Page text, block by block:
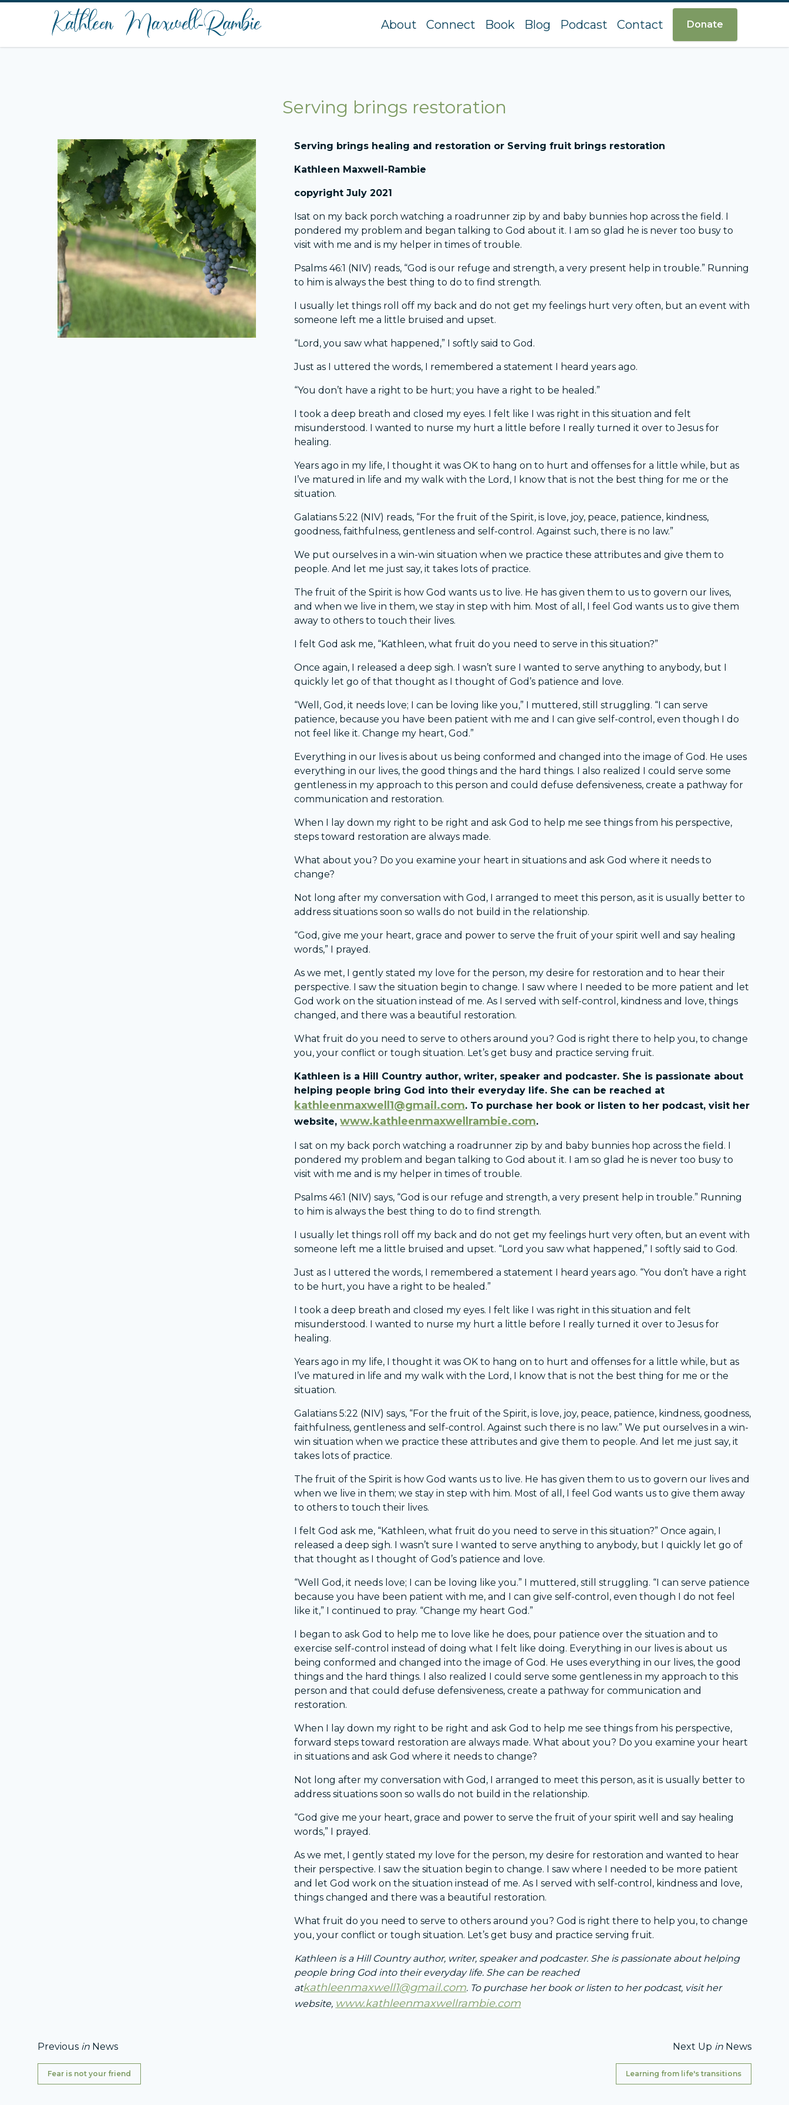
About Connect Book Blog Podcast Contact Donate
Serving brings restoration
Serving brings healing and restoration or Serving fruit brings restoration
Kathleen Maxwell-Rambie
copyright July 2021
Isat on my back porch watching a roadrunner zip by and baby bunnies hop across the field. I
pondered my problem and began talking to God about it. I am so glad he is never too busy to
visit with me and is my helper in times of trouble.
Psalms 46:1 (NIV) reads, “God is our refuge and strength, a very present help in trouble.” Running
to him is always the best thing to do to find strength.
I usually let things roll off my back and do not get my feelings hurt very often, but an event with
someone left me a little bruised and upset.
“Lord, you saw what happened,” I softly said to God.
Just as I uttered the words, I remembered a statement I heard years ago.
“You don’t have a right to be hurt; you have a right to be healed.”
I took a deep breath and closed my eyes. I felt like I was right in this situation and felt
misunderstood. I wanted to nurse my hurt a little before I really turned it over to Jesus for
healing.
Years ago in my life, I thought it was OK to hang on to hurt and offenses for a little while, but as
I’ve matured in life and my walk with the Lord, I know that is not the best thing for me or the
situation.
Galatians 5:22 (NIV) reads, “For the fruit of the Spirit, is love, joy, peace, patience, kindness,
goodness, faithfulness, gentleness and self-control. Against such, there is no law.”
We put ourselves in a win-win situation when we practice these attributes and give them to
people. And let me just say, it takes lots of practice.
The fruit of the Spirit is how God wants us to live. He has given them to us to govern our lives,
and when we live in them, we stay in step with him. Most of all, I feel God wants us to give them
away to others to touch their lives.
I felt God ask me, “Kathleen, what fruit do you need to serve in this situation?”
Once again, I released a deep sigh. I wasn’t sure I wanted to serve anything to anybody, but I
quickly let go of that thought as I thought of God’s patience and love.
“Well, God, it needs love; I can be loving like you,” I muttered, still struggling. “I can serve
patience, because you have been patient with me and I can give self-control, even though I do
not feel like it. Change my heart, God.”
Everything in our lives is about us being conformed and changed into the image of God. He uses
everything in our lives, the good things and the hard things. I also realized I could serve some
gentleness in my approach to this person and could defuse defensiveness, create a pathway for
communication and restoration.
When I lay down my right to be right and ask God to help me see things from his perspective,
steps toward restoration are always made.
What about you? Do you examine your heart in situations and ask God where it needs to
change?
Not long after my conversation with God, I arranged to meet this person, as it is usually better to
address situations soon so walls do not build in the relationship.
“God, give me your heart, grace and power to serve the fruit of your spirit well and say healing
words,” I prayed.
As we met, I gently stated my love for the person, my desire for restoration and to hear their
perspective. I saw the situation begin to change. I saw where I needed to be more patient and let
God work on the situation instead of me. As I served with self-control, kindness and love, things
changed, and there was a beautiful restoration.
What fruit do you need to serve to others around you? God is right there to help you, to change
you, your conflict or tough situation. Let’s get busy and practice serving fruit.
Kathleen is a Hill Country author, writer, speaker and podcaster. She is passionate about
helping people bring God into their everyday life. She can be reached at
kathleenmaxwell1@gmail.com. To purchase her book or listen to her podcast, visit her
website, www.kathleenmaxwellrambie.com.
I sat on my back porch watching a roadrunner zip by and baby bunnies hop across the field. I
pondered my problem and began talking to God about it. I am so glad he is never too busy to
visit with me and is my helper in times of trouble.
Psalms 46:1 (NIV) says, “God is our refuge and strength, a very present help in trouble.” Running
to him is always the best thing to do to find strength.
I usually let things roll off my back and do not get my feelings hurt very often, but an event with
someone left me a little bruised and upset. “Lord you saw what happened,” I softly said to God.
Just as I uttered the words, I remembered a statement I heard years ago. “You don’t have a right
to be hurt, you have a right to be healed.”
I took a deep breath and closed my eyes. I felt like I was right in this situation and felt
misunderstood. I wanted to nurse my hurt a little before I really turned it over to Jesus for
healing.
Years ago in my life, I thought it was OK to hang on to hurt and offenses for a little while, but as
I’ve matured in life and my walk with the Lord, I know that is not the best thing for me or the
situation.
Galatians 5:22 (NIV) says, “For the fruit of the Spirit, is love, joy, peace, patience, kindness, goodness,
faithfulness, gentleness and self-control. Against such there is no law.” We put ourselves in a win-
win situation when we practice these attributes and give them to people. And let me just say, it
takes lots of practice.
The fruit of the Spirit is how God wants us to live. He has given them to us to govern our lives and
when we live in them; we stay in step with him. Most of all, I feel God wants us to give them away
to others to touch their lives.
I felt God ask me, “Kathleen, what fruit do you need to serve in this situation?” Once again, I
released a deep sigh. I wasn’t sure I wanted to serve anything to anybody, but I quickly let go of
that thought as I thought of God’s patience and love.
“Well God, it needs love; I can be loving like you.” I muttered, still struggling. “I can serve patience
because you have been patient with me, and I can give self-control, even though I do not feel
like it,” I continued to pray. “Change my heart God.”
I began to ask God to help me to love like he does, pour patience over the situation and to
exercise self-control instead of doing what I felt like doing. Everything in our lives is about us
being conformed and changed into the image of God. He uses everything in our lives, the good
things and the hard things. I also realized I could serve some gentleness in my approach to this
person and that could defuse defensiveness, create a pathway for communication and
restoration.
When I lay down my right to be right and ask God to help me see things from his perspective,
forward steps toward restoration are always made. What about you? Do you examine your heart
in situations and ask God where it needs to change?
Not long after my conversation with God, I arranged to meet this person, as it is usually better to
address situations soon so walls do not build in the relationship.
“God give me your heart, grace and power to serve the fruit of your spirit well and say healing
words,” I prayed.
As we met, I gently stated my love for the person, my desire for restoration and wanted to hear
their perspective. I saw the situation begin to change. I saw where I needed to be more patient
and let God work on the situation instead of me. As I served with self-control, kindness and love,
things changed and there was a beautiful restoration.
What fruit do you need to serve to others around you? God is right there to help you, to change
you, your conflict or tough situation. Let’s get busy and practice serving fruit.
Kathleen is a Hill Country author, writer, speaker and podcaster. She is passionate about helping
people bring God into their everyday life. She can be reached
atkathleenmaxwell1@gmail.com. To purchase her book or listen to her podcast, visit her
website, www.kathleenmaxwellrambie.com
Previous in News
Fear is not your friend
Next Up in News
Learning from life's transitions